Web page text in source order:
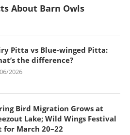
About Barn Owls
Pitta vs Blue-winged Pitta:
the difference?
2026
Bird Migration Grows at
Lake; Wild Wings Festival
for March 20–22